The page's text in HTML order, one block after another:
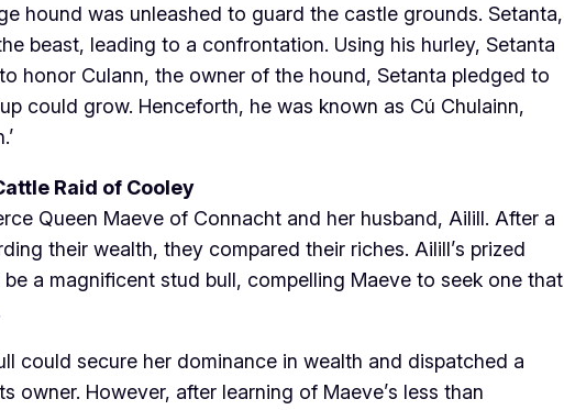
hound was unleashed to guard the castle grounds. Setanta,
beast, leading to a confrontation. Using his hurley, Setanta
honor Culann, the owner of the hound, Setanta pledged to
could grow. Henceforth, he was known as Cú Chulainn,
Raid of Cooley
Queen Maeve of Connacht and her husband, Ailill. After a
their wealth, they compared their riches. Ailill’s prized
a magnificent stud bull, compelling Maeve to seek one that
could secure her dominance in wealth and dispatched a
owner. However, after learning of Maeve’s less than